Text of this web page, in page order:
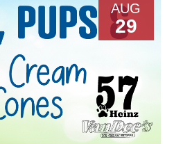
AUG
29